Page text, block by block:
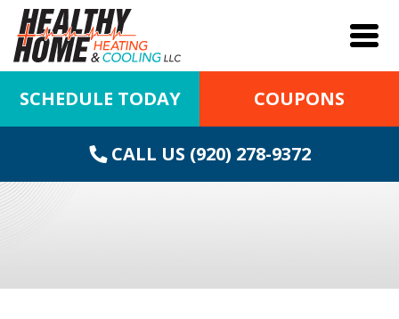
SCHEDULE TODAY COUPONS
CALL US (920) 278-9372